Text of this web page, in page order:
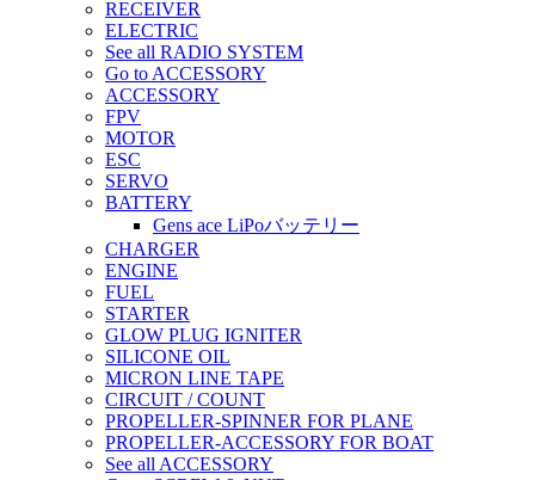
RECEIVER
ELECTRIC
See all RADIO SYSTEM
Go to ACCESSORY
ACCESSORY
FPV
MOTOR
ESC
SERVO
BATTERY
Gens ace LiPoバッテリー
CHARGER
ENGINE
FUEL
STARTER
GLOW PLUG IGNITER
SILICONE OIL
MICRON LINE TAPE
CIRCUIT / COUNT
PROPELLER-SPINNER FOR PLANE
PROPELLER-ACCESSORY FOR BOAT
See all ACCESSORY